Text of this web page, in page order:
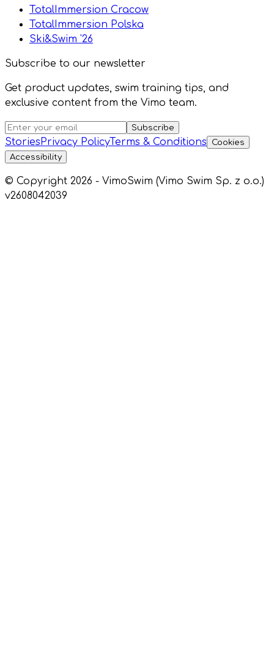
TotalImmersion Cracow
TotalImmersion Polska
Ski&Swim '26
Subscribe to our newsletter
Get product updates, swim training tips, and
exclusive content from the Vimo team.
Subscribe
StoriesPrivacy PolicyTerms & Conditions
Cookies
Accessibility
© Copyright 2026 - VimoSwim (Vimo Swim Sp. z o.o.)
v2608042039